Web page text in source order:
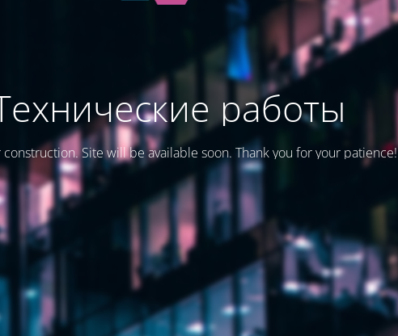
работы
Site will be available soon. Thank you for your patience!